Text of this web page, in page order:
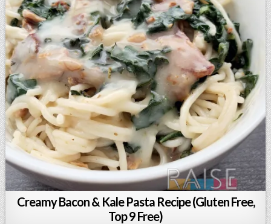
Creamy Bacon & Kale Pasta Recipe (Gluten Free,
Top 9 Free)